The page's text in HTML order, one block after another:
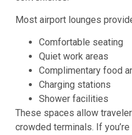
Most airport lounges
Comfortable seating
Quiet work areas
Complimentary food
Charging stations
Shower facilities
These spaces allow
crowded terminals. If